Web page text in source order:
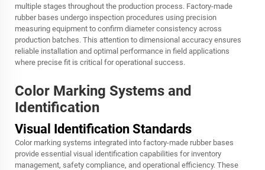
multiple stages throughout the production process. Factory-made
rubber bases undergo inspection procedures using precision
measuring equipment to confirm diameter consistency across
production batches. This attention to dimensional accuracy ensures
reliable installation and optimal performance in field applications
where precise fit is critical for operational success.
Color Marking Systems and
Identification
Visual Identification Standards
Color marking systems integrated into factory-made rubber bases
provide essential visual identification capabilities for inventory
management, safety compliance, and operational efficiency. These